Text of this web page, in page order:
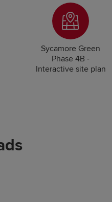
Sycamore Green
Phase 4B -
Interactive site plan